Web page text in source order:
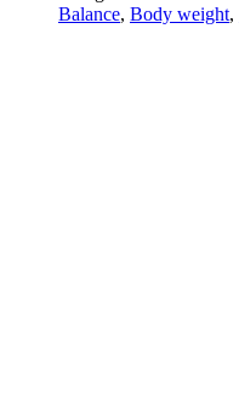
Balance, Body weight,